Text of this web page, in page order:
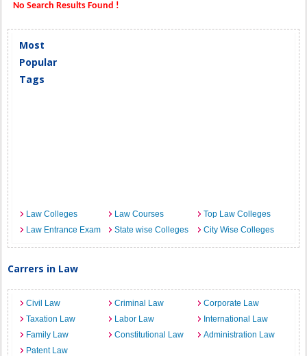
No Search Results Found !
Most
Popular
Tags
Law Colleges Law Courses
Top Law Colleges
Law Entrance Exam
State wise Colleges City Wise Colleges
Carrers in Law
Civil Law Criminal Law
Corporate Law
Taxation Law
Labor Law
International Law
Family Law
Constitutional Law
Administration Law
Patent Law